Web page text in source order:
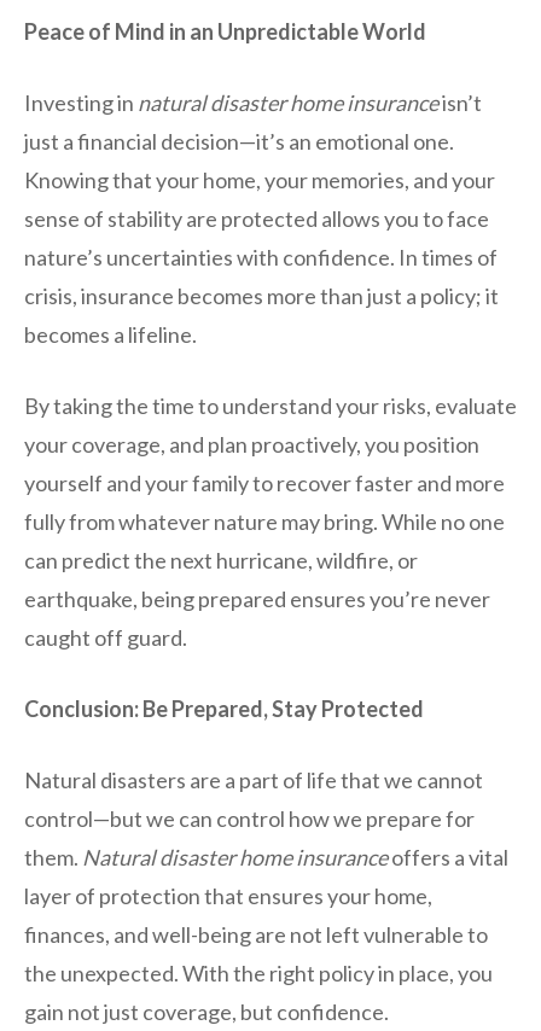
Peace of Mind in an Unpredictable World
Investing in natural disaster home insuranceisn’t
just a financial decision—it’s an emotional one.
Knowing that your home, your memories, and your
sense of stability are protected allows you to face
nature’s uncertainties with confidence. In times of
crisis, insurance becomes more than just a policy; it
becomes a lifeline.
By taking the time to understand your risks, evaluate
your coverage, and plan proactively, you position
yourself and your family to recover faster and more
fully from whatever nature may bring. While no one
can predict the next hurricane, wildfire, or
earthquake, being prepared ensures you’re never
caught off guard.
Conclusion: Be Prepared, Stay Protected
Natural disasters are a part of life that we cannot
control—but we can control how we prepare for
them. Natural disaster home insuranceoffers a vital
layer of protection that ensures your home,
finances, and well-being are not left vulnerable to
the unexpected. With the right policy in place, you
gain not just coverage, but confidence.